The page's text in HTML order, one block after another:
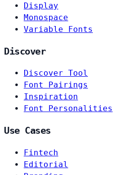
Display
Monospace
Variable Fonts
Discover
Discover Tool
Font Pairings
Inspiration
Font Personalities
Use Cases
Fintech
Editorial